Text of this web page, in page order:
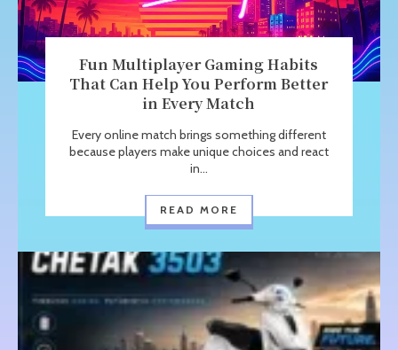
Fun Multiplayer Gaming Habits
That Can Help You Perform Better
in Every Match
Every online match brings something different
because players make unique choices and react
in...
READ MORE